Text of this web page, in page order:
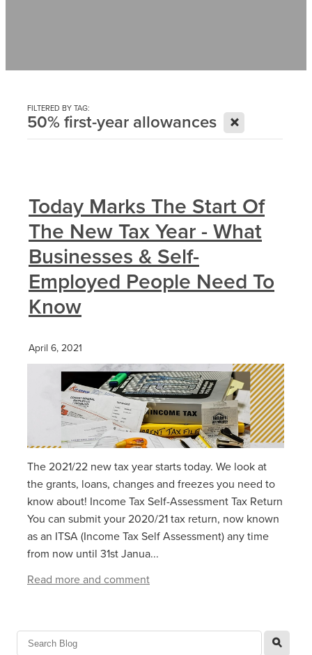
FILTERED BY TAG:
50% first-year allowances X
Today Marks The Start Of
The New Tax Year - What
Businesses & Self-
Employed People Need To
Know
April 6, 2021
The 2021/22 new tax year starts today. We look at
the grants, loans, changes and freezes you need to
know about! Income Tax Self-Assessment Tax Return
You can submit your 2020/21 tax return, now known
as an ITSA (Income Tax Self Assessment) any time
from now until 31st Janua...
Read more and comment
l